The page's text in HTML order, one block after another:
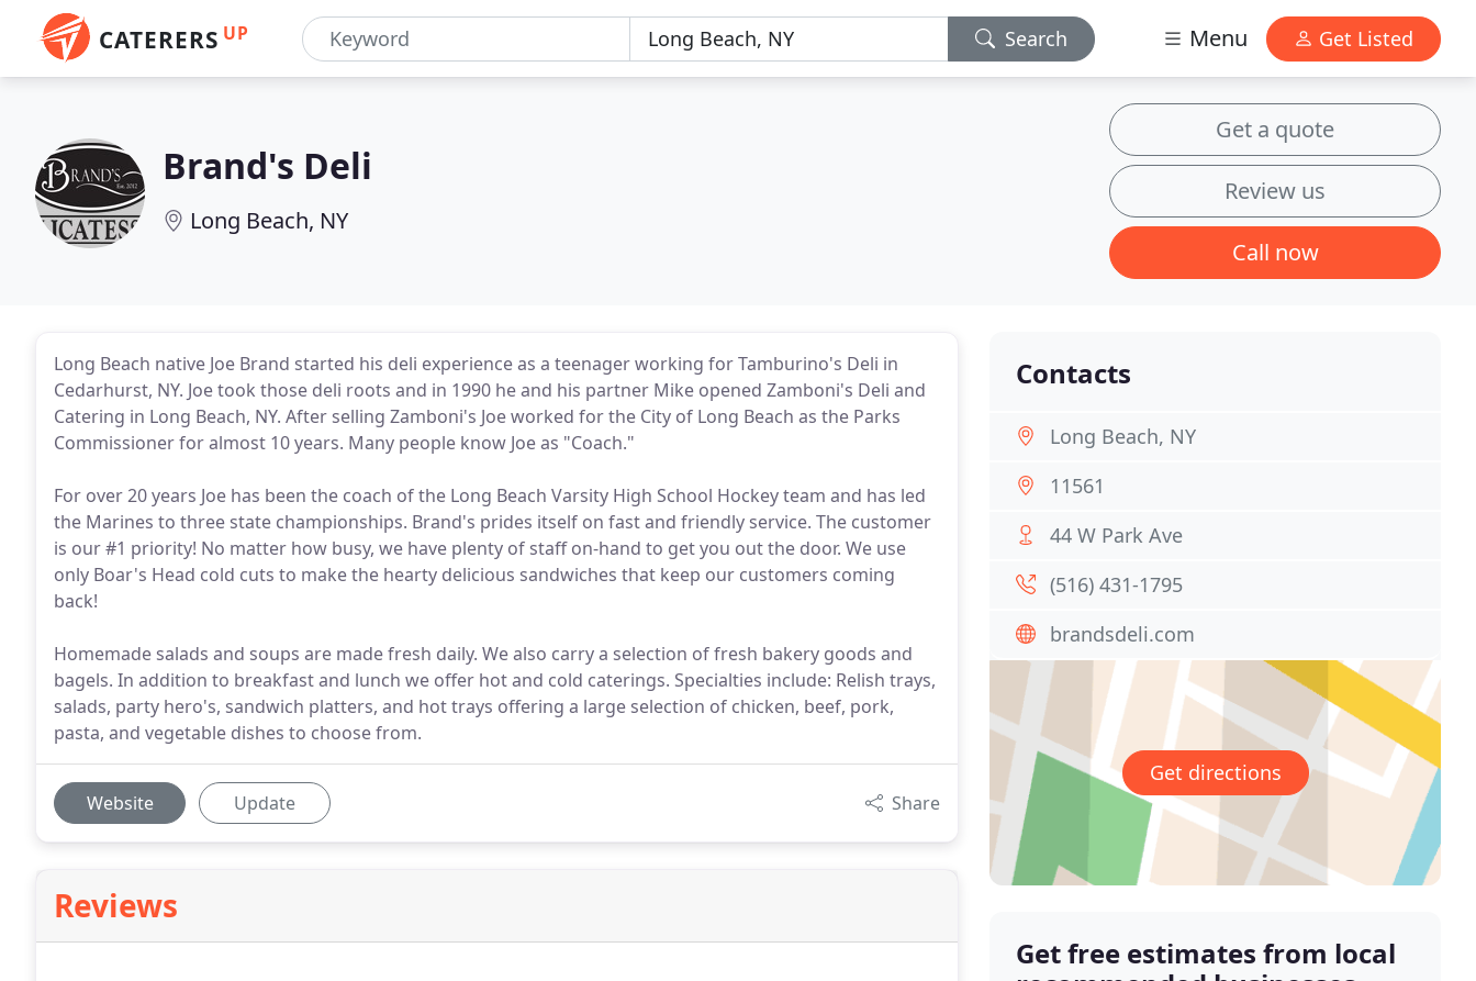
CATERERS UP Search Menu Get Listed
Brand's Deli
Long Beach, NY
Get a quote
Review us
Call now
Long Beach native Joe Brand started his deli experience as a teenager working for Tamburino's Deli in
Cedarhurst, NY. Joe took those deli roots and in 1990 he and his partner Mike opened Zamboni's Deli and
Catering in Long Beach, NY. After selling Zamboni's Joe worked for the City of Long Beach as the Parks
Commissioner for almost 10 years. Many people know Joe as "Coach."
For over 20 years Joe has been the coach of the Long Beach Varsity High School Hockey team and has led
the Marines to three state championships. Brand's prides itself on fast and friendly service. The customer
is our #1 priority! No matter how busy, we have plenty of staff on-hand to get you out the door. We use
only Boar's Head cold cuts to make the hearty delicious sandwiches that keep our customers coming
back!
Homemade salads and soups are made fresh daily. We also carry a selection of fresh bakery goods and
bagels. In addition to breakfast and lunch we offer hot and cold caterings. Specialties include: Relish trays,
salads, party hero's, sandwich platters, and hot trays offering a large selection of chicken, beef, pork,
pasta, and vegetable dishes to choose from.
Website Update Share
Reviews
Contacts
Long Beach, NY
11561
44 W Park Ave
(516) 431-1795
brandsdeli.com
Get directions
Get free estimates from local